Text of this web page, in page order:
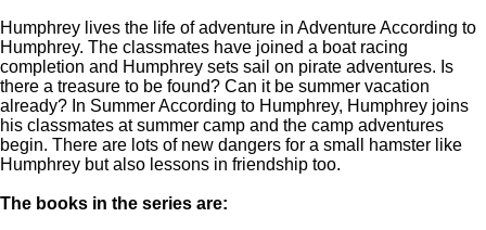
Humphrey lives the life of adventure in Adventure According to
Humphrey. The classmates have joined a boat racing
completion and Humphrey sets sail on pirate adventures. Is
there a treasure to be found? Can it be summer vacation
already? In Summer According to Humphrey, Humphrey joins
his classmates at summer camp and the camp adventures
begin. There are lots of new dangers for a small hamster like
Humphrey but also lessons in friendship too.
The books in the series are: